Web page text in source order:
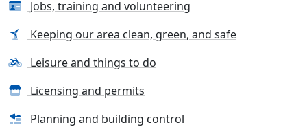
Jobs, training and volunteering
Keeping our area clean, green, and safe
Leisure and things to do
Licensing and permits
Planning and building control